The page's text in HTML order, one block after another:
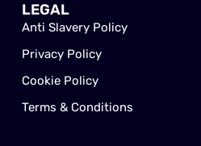
LEGAL
Anti Slavery Policy
Privacy Policy
Cookie Policy
Terms & Conditions